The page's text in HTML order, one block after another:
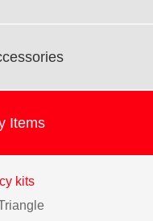
Items
kits